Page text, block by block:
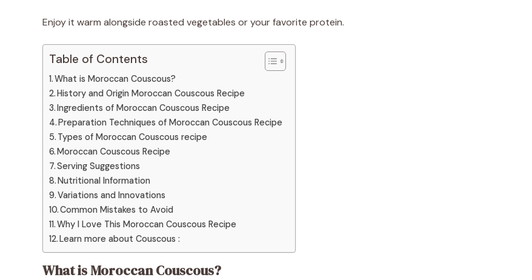
Enjoy it warm alongside roasted vegetables or your favorite protein.
Table of Contents
What is Moroccan Couscous?
History and Origin Moroccan Couscous Recipe
Ingredients of Moroccan Couscous Recipe
Preparation Techniques of Moroccan Couscous Recipe
Types of Moroccan Couscous recipe
Moroccan Couscous Recipe
Serving Suggestions
Nutritional Information
Variations and Innovations
Common Mistakes to Avoid
Why I Love This Moroccan Couscous Recipe
Learn more about Couscous :
What is Moroccan Couscous?